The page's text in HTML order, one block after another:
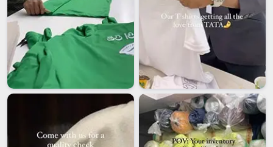
Australia, we remove the risks associated with international
sourcing, as we provide export-grade packaging, standard-
compliant labelling and a history of meeting our promised
delivery timelines. If you are searching forMen's Full Zip
Sweatshirts Exporters in Australia
, despite being based in
Delhi, we bring a level of professionalism that does not waver
under pressure.